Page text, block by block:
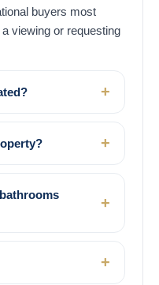
buyers most
viewing or requesting